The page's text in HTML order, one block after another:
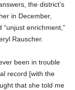
the district’s
in December,
enrichment,”
Rauscher.
been in trouble
record [with the
that she told me